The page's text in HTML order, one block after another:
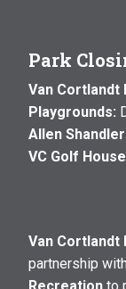
Park
Van Cortlandt
Playgrounds:
Allen
VC Golf
Van Cortlandt
partnership